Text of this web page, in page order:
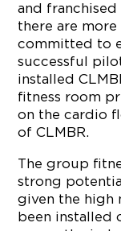
and
there are
committed to
successful
installed
fitness room
on the cardio
of CLMBR.
The group
strong
given the high
been installed